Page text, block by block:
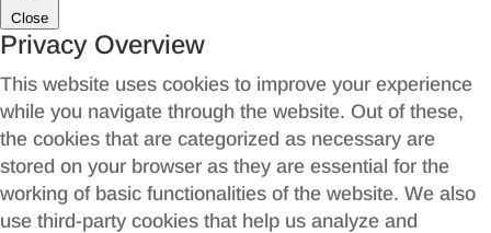
Close
Privacy Overview
This website uses cookies to improve your experience
while you navigate through the website. Out of these,
the cookies that are categorized as necessary are
stored on your browser as they are essential for the
working of basic functionalities of the website. We also
use third-party cookies that help us analyze and